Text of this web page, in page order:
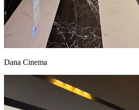
Dana Cinema